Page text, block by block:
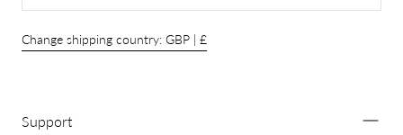
Change shipping country: GBP | £
Support